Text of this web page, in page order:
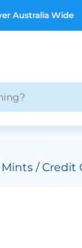
Free
Mints/ Credit